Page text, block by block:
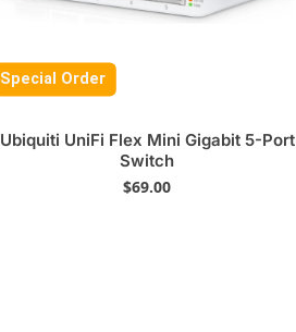
Special Order
Ubiquiti UniFi Flex Mini Gigabit 5-Port
Switch
$69.00